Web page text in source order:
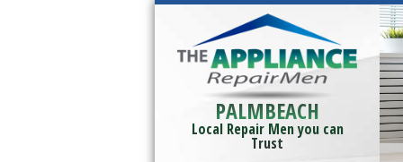
PALMBEACH
Local Repair Men you can
Trust